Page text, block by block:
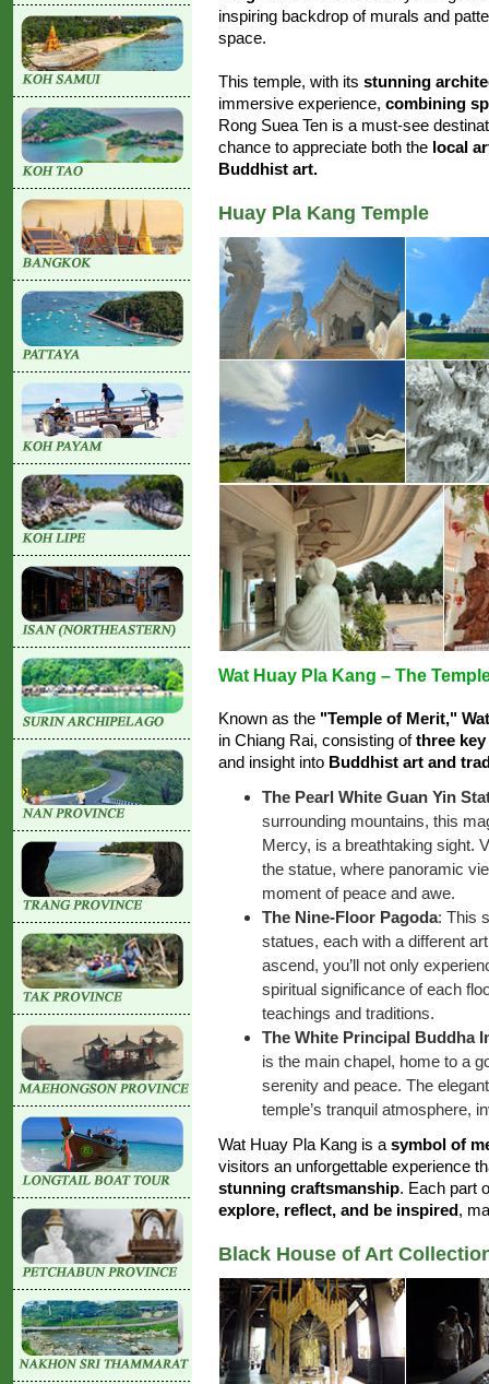
inspiring backdrop of murals and
space.
This temple, with its stunning
immersive experience, combining
Rong Suea Ten is a must-see
chance to appreciate both the local
Buddhist art.
Huay Pla Kang Temple
Wat Huay Pla Kang – The
Known as the "Temple of Merit,"
in Chiang Rai, consisting ofthree
and insight into Buddhist art and
The Pearl White Guan Yin
surrounding mountains, this
Mercy, is a breathtaking sight.
the statue, where panoramic
moment of peace and awe.
The Nine-Floor Pagoda: This
statues, each with a different
ascend, you’ll not only
spiritual significance of each
teachings and traditions.
The White Principal Buddha
is the main chapel, home to a
serenity and peace. The
temple’s tranquil atmosphere,
Wat Huay Pla Kang is a symbol of
visitors an unforgettable experience
stunning craftsmanship. Each part
explore, reflect, and be inspired,
Black House of Art